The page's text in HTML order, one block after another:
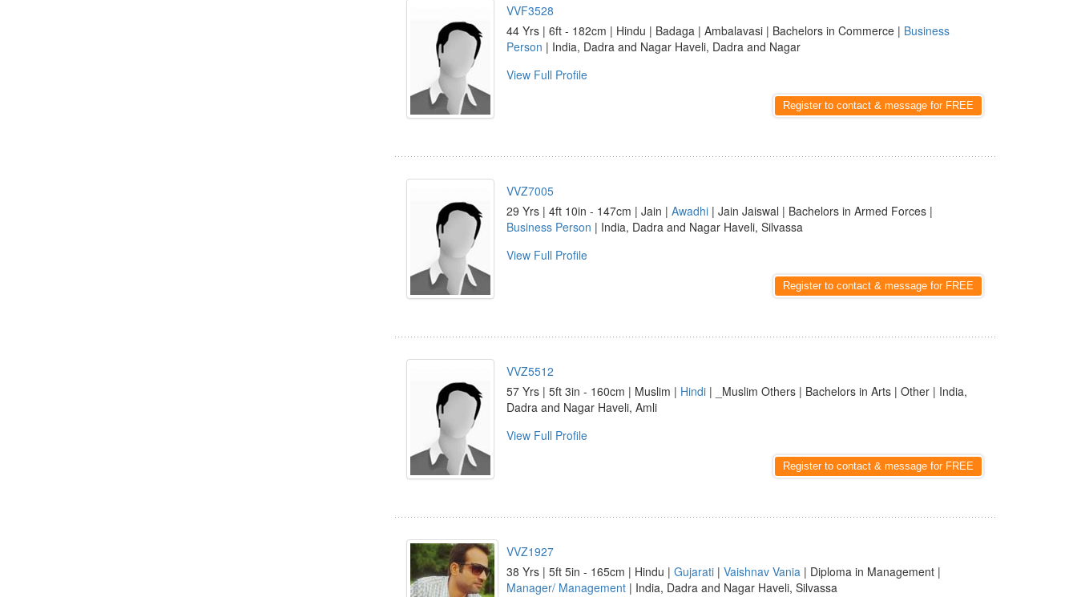
VVF3528
44 Yrs | 6ft - 182cm | Hindu | Badaga | Ambalavasi | Bachelors in Commerce | Business
Person | India, Dadra and Nagar Haveli, Dadra and Nagar
View Full Profile
Register to contact & message for FREE
VVZ7005
29 Yrs | 4ft 10in - 147cm | Jain | Awadhi | Jain Jaiswal | Bachelors in Armed Forces |
Business Person | India, Dadra and Nagar Haveli, Silvassa
View Full Profile
Register to contact & message for FREE
VVZ5512
57 Yrs | 5ft 3in - 160cm | Muslim | Hindi | _Muslim Others | Bachelors in Arts | Other | India,
Dadra and Nagar Haveli, Amli
View Full Profile
Register to contact & message for FREE
VVZ1927
38 Yrs | 5ft 5in - 165cm | Hindu | Gujarati | Vaishnav Vania | Diploma in Management |
Manager/ Management | India, Dadra and Nagar Haveli, Silvassa